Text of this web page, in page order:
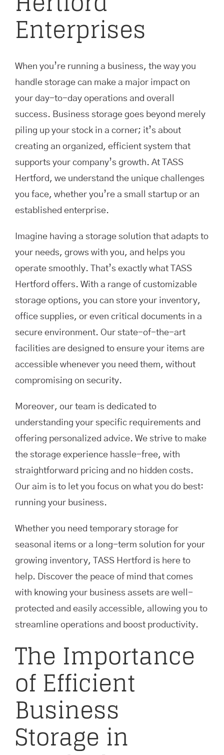
Enterprises
When you’re running a business, the way you
handle storage can make a major impact on
your day-to-day operations and overall
success. Business storage goes beyond merely
piling up your stock in a corner; it’s about
creating an organized, efficient system that
supports your company’s growth. At TASS
Hertford, we understand the unique challenges
you face, whether you’re a small startup or an
established enterprise.
Imagine having a storage solution that adapts to
your needs, grows with you, and helps you
operate smoothly. That’s exactly what TASS
Hertford offers. With a range of customizable
storage options, you can store your inventory,
office supplies, or even critical documents in a
secure environment. Our state-of-the-art
facilities are designed to ensure your items are
accessible whenever you need them, without
compromising on security.
Moreover, our team is dedicated to
understanding your specific requirements and
offering personalized advice. We strive to make
the storage experience hassle-free, with
straightforward pricing and no hidden costs.
Our aim is to let you focus on what you do best:
running your business.
Whether you need temporary storage for
seasonal items or a long-term solution for your
growing inventory, TASS Hertford is here to
help. Discover the peace of mind that comes
with knowing your business assets are well-
protected and easily accessible, allowing you to
streamline operations and boost productivity.
The Importance
of Efficient
Business
Storage in